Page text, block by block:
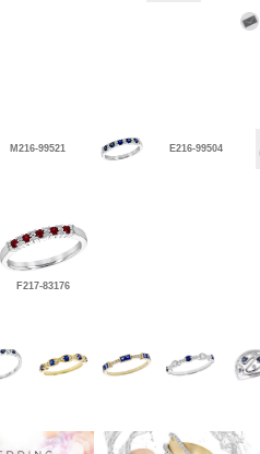
M216-99521 E216-99504
F217-83176